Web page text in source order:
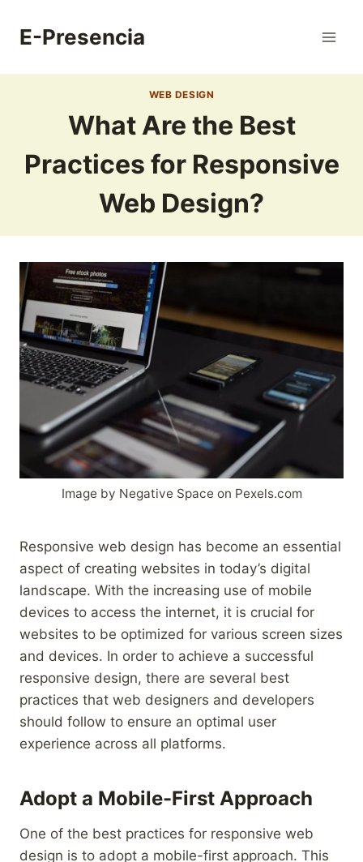
E-Presencia
WEB DESIGN
What Are the Best
Practices for Responsive
Web Design?
Image by Negative Space on Pexels.com
Responsive web design has become an essential
aspect of creating websites in today’s digital
landscape. With the increasing use of mobile
devices to access the internet, it is crucial for
websites to be optimized for various screen sizes
and devices. In order to achieve a successful
responsive design, there are several best
practices that web designers and developers
should follow to ensure an optimal user
experience across all platforms.
Adopt a Mobile-First Approach
One of the best practices for responsive web
design is to adopt a mobile-first approach. This